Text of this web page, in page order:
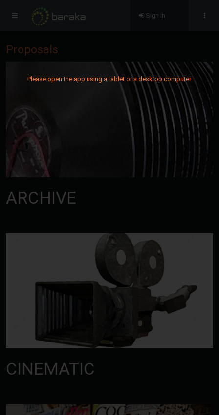
Please open the app using a tablet or a desktop computer.
Sign in
Proposals
ARCHIVE
CINEMATIC